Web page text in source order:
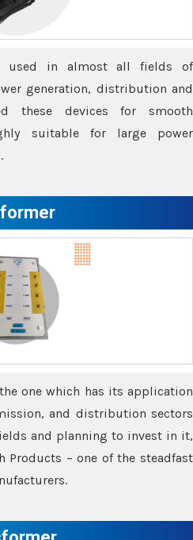
used in almost all fields of
generation, distribution and
these devices for smooth
suitable for large power
one which has its application
and distribution sectors
and planning to invest in it,
Products – one of the steadfast